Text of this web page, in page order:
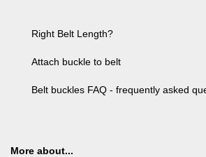
Right Belt Length?
Attach buckle to belt
Belt buckles FAQ - frequently asked
More about...